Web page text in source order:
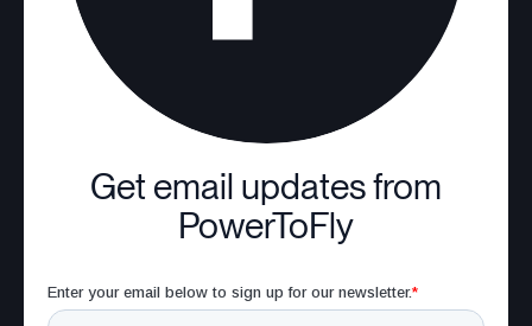
Get email updates from
PowerToFly